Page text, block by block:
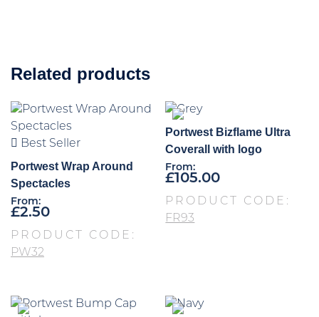
Related products
Best Seller
Portwest Wrap Around
Spectacles
From:
£2.50
PRODUCT CODE:
PW32
Portwest Bizflame Ultra
Coverall with logo
From:
£105.00
PRODUCT CODE:
FR93